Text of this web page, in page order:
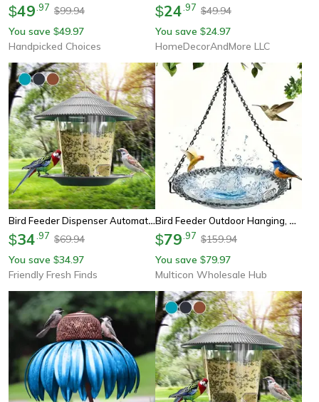
$49 97 $99.94
You save $49.97
Handpicked Choices
$24 97 $49.94
You save $24.97
HomeDecorAndMore LLC
Bird Feeder Dispenser Automatic Outdoor Nut Feeding Tool With Multiple Holes For Easy Hanging
$34 97 $69.94
You save $34.97
Friendly Fresh Finds
Bird Feeder Outdoor Hanging, Decorative Bird Bath, Garden Courtyard Feeder
$79 97 $159.94
You save $79.97
Multicon Wholesale Hub